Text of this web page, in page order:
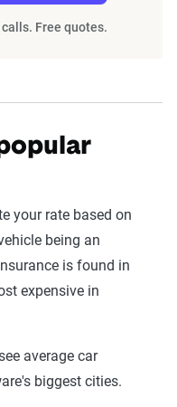
Free quotes.
your rate based on
being an
is found in
expensive in
average car
biggest cities.